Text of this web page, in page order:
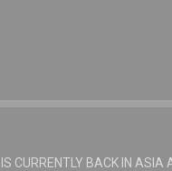
CURRENTLY BACK IN